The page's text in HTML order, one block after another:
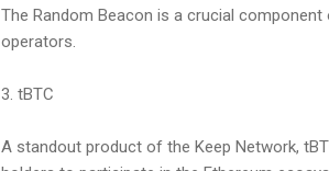
The Random Beacon is a crucial
operators.
3. tBTC
A standout product of the Keep Network,